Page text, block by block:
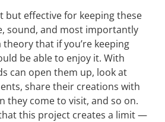
but effective for keeping these
sound, and most importantly
theory that if you’re keeping
be able to enjoy it. With
can open them up, look at
share their creations with
they come to visit, and so on.
this project creates a limit —